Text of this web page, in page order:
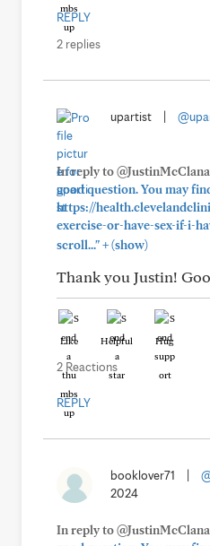
REPLY
2 replies
upartist
In reply to
good question. You may
https://
exercise-or-have-sex-if-i-
scroll..."+(show)
Thank you Justin!
Like Helpful Hug
2 Reactions
REPLY
booklover71
2024
In reply to